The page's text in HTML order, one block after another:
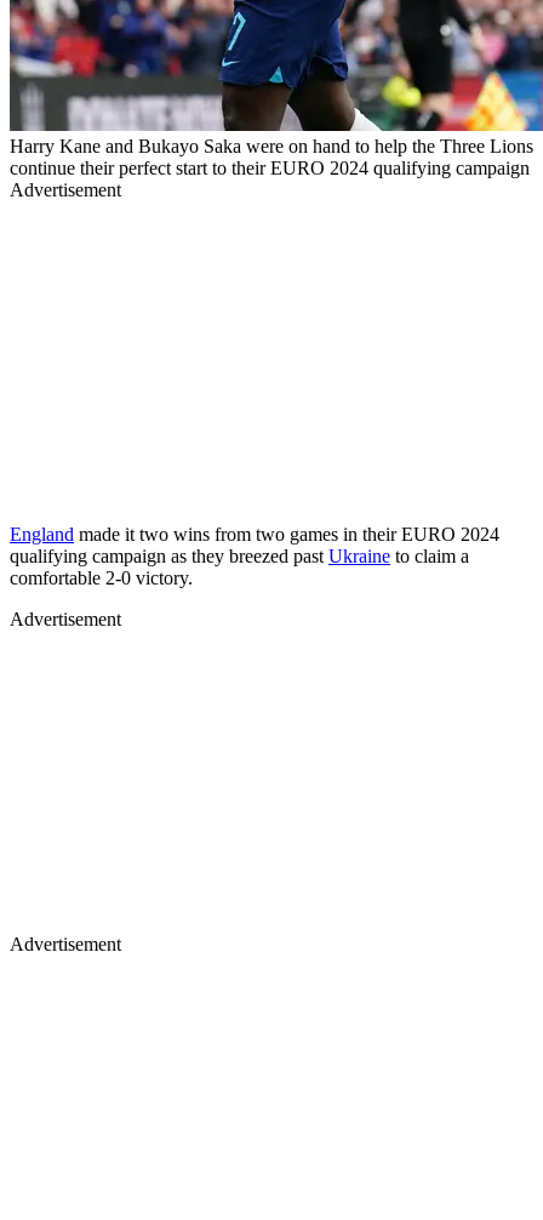
Harry Kane and Bukayo Saka were on hand to help the Three Lions
continue their perfect start to their EURO 2024 qualifying campaign
Advertisement
England made it two wins from two games in theirEURO 2024
qualifying campaign as they breezed past Ukraine to claim a
comfortable 2-0 victory.
Advertisement
Advertisement